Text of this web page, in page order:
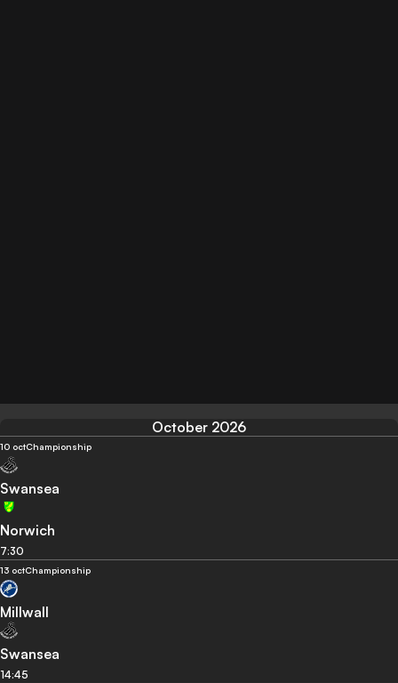
October 2026
10 octChampionship
Swansea
Norwich
7:30
13 octChampionship
Millwall
Swansea
14:45